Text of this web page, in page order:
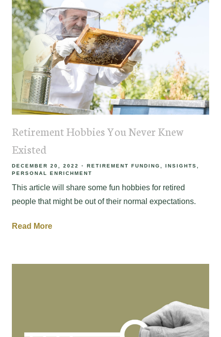
Retirement Hobbies You Never Knew
Existed
DECEMBER 20, 2022 RETIREMENT FUNDING
INSIGHTS
PERSONAL ENRICHMENT
This article will share some fun hobbies for retired
people that might be out of their normal expectations.
Read More